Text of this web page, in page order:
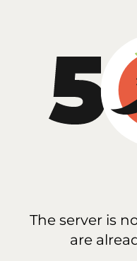
The server is
are